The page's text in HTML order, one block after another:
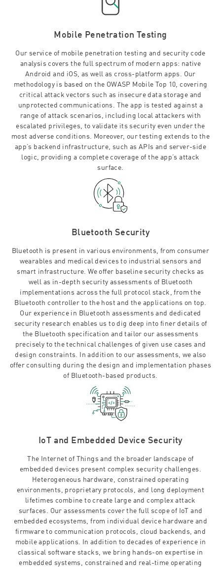
Mobile Penetration Testing
Our service of mobile penetration testing and security code
analysis covers the full spectrum of modern apps: native
Android and iOS, as well as cross-platform apps. Our
methodology is based on the OWASP Mobile Top 10, covering
critical attack vectors such as insecure data storage and
unprotected communications. The app is tested against a
range of attack scenarios, including local attackers with
escalated privileges, to validate its security even under the
most adverse conditions. Moreover, our testing extends to the
app’s backend infrastructure, such as APIs and server-side
logic, providing a complete coverage of the app’s attack
surface.
Bluetooth Security
Bluetooth is present in various environments, from consumer
wearables and medical devices to industrial sensors and
smart infrastructure. We offer baseline security checks as
well as in-depth security assessments of Bluetooth
implementations across the full protocol stack, from the
Bluetooth controller to the host and the applications on top.
Our experience in Bluetooth assessments and dedicated
security research enables us to dig deep into finer details of
the Bluetooth specification and tailor our assessments
precisely to the technical challenges of given use cases and
design constraints. In addition to our assessments, we also
offer consulting during the design and implementation phases
of Bluetooth-based products.
IoT and Embedded Device Security
The Internet of Things and the broader landscape of
embedded devices present complex security challenges.
Heterogeneous hardware, constrained operating
environments, proprietary protocols, and long deployment
lifetimes combine to create large and complex attack
surfaces. Our assessments cover the full scope of IoT and
embedded ecosystems, from individual device hardware and
firmware to communication protocols, cloud backends, and
mobile applications. In addition to decades of experience in
classical software stacks, we bring hands-on expertise in
embedded systems, constrained and real-time operating